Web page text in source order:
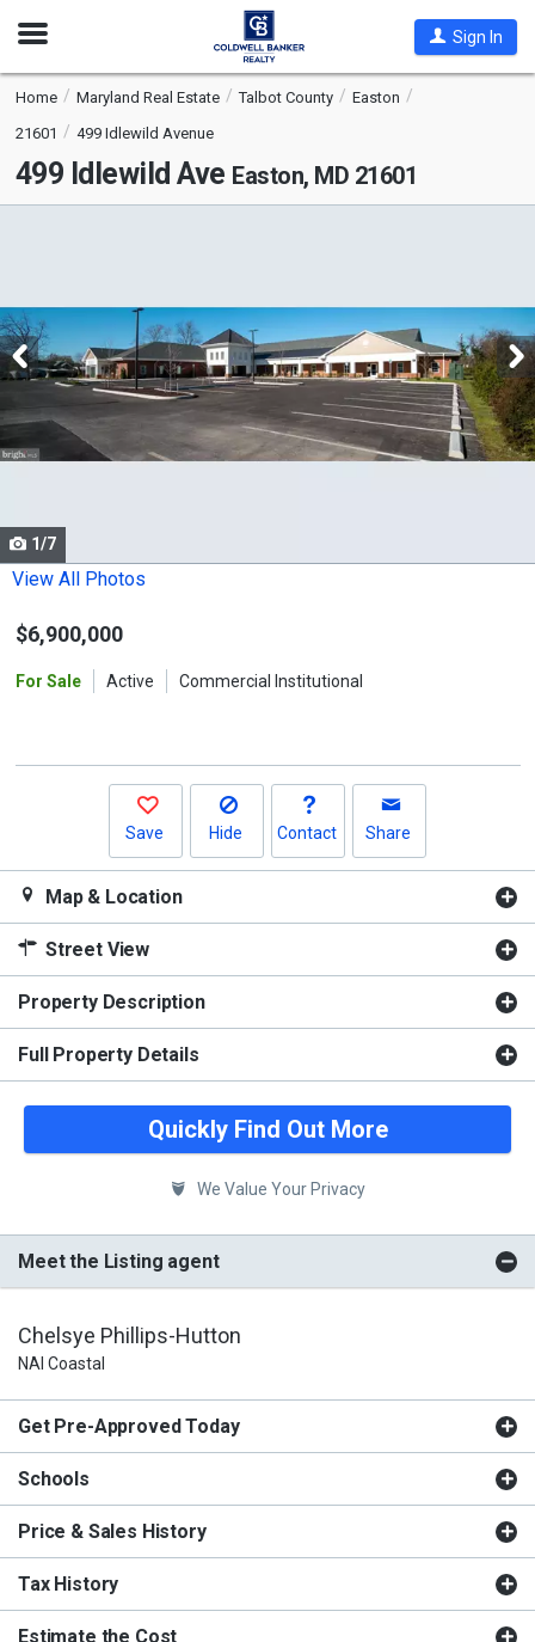
Open
Sign In
Home Maryland Real Estate Talbot County
Easton
21601
499 Idlewild Avenue
499 Idlewild Ave Easton, MD 21601
carousel
with
tiles
activate
property
Use
the
and
1/7
View All Photos
$6,900,000
For Sale Active Commercial Institutional
Save Hide Contact Share
Map & Location
Street View
Property Description
Full Property Details
Quickly Find Out More
We Value Your Privacy
Meet the Listing agent
Chelsye Phillips-Hutton
NAI Coastal
Get Pre-Approved Today
Schools
Price & Sales History
Tax History
Estimate the Cost